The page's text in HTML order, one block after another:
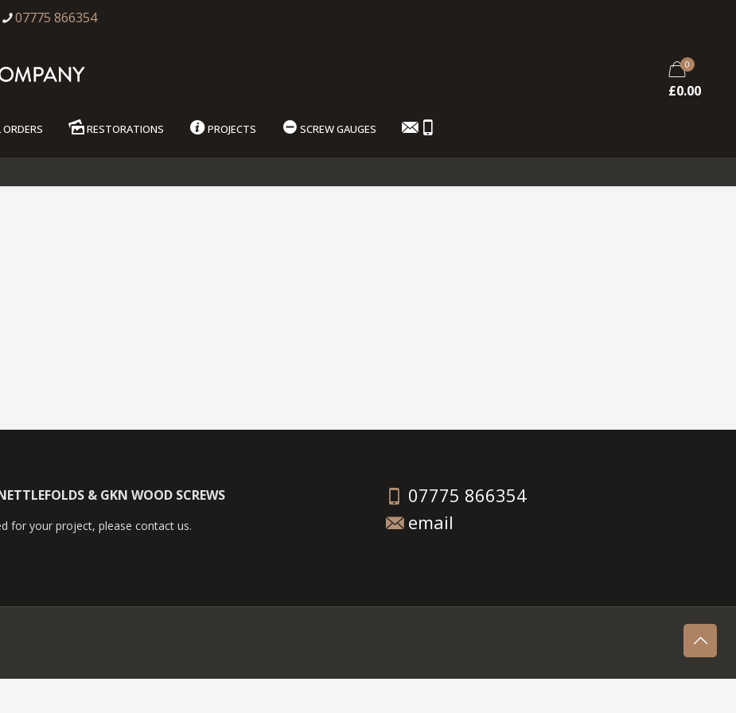
07775 866354
0
£0.00
RESTORATIONS PROJECTS SCREW GAUGES
& GKN WOOD SCREWS
for your project, please contact us.
07775 866354
email